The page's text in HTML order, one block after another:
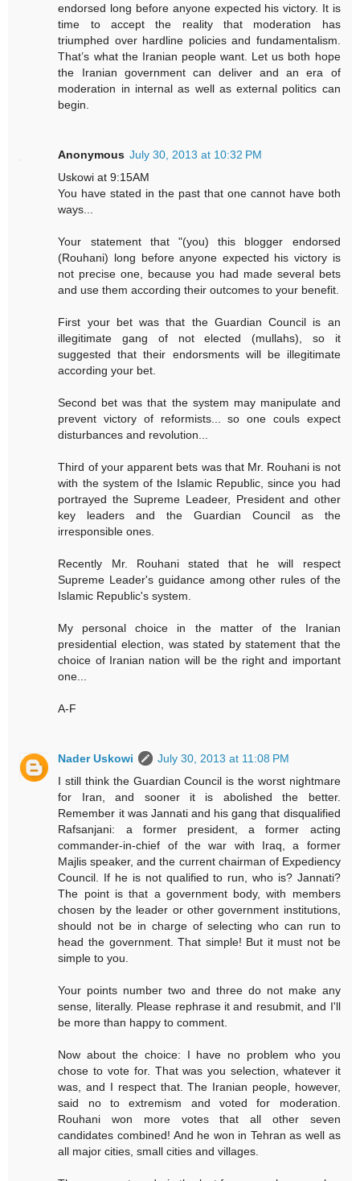
endorsed long before anyone expected his victory. It is
time to accept the reality that moderation has
triumphed over hardline policies and fundamentalism.
That’s what the Iranian people want. Let us both hope
the Iranian government can deliver and an era of
moderation in internal as well as external politics can
begin.
Anonymous July 30, 2013 at 10:32 PM
Uskowi at 9:15AM
You have stated in the past that one cannot have both
ways...
Your statement that "(you) this blogger endorsed
(Rouhani) long before anyone expected his victory is
not precise one, because you had made several bets
and use them according their outcomes to your benefit.
First your bet was that the Guardian Council is an
illegitimate gang of not elected (mullahs), so it
suggested that their endorsments will be illegitimate
according your bet.
Second bet was that the system may manipulate and
prevent victory of reformists... so one couls expect
disturbances and revolution...
Third of your apparent bets was that Mr. Rouhani is not
with the system of the Islamic Republic, since you had
portrayed the Supreme Leadeer, President and other
key leaders and the Guardian Council as the
irresponsible ones.
Recently Mr. Rouhani stated that he will respect
Supreme Leader's guidance among other rules of the
Islamic Republic's system.
My personal choice in the matter of the Iranian
presidential election, was stated by statement that the
choice of Iranian nation will be the right and important
one...
A-F
Nader Uskowi
July 30, 2013 at 11:08 PM
I still think the Guardian Council is the worst nightmare
for Iran, and sooner it is abolished the better.
Remember it was Jannati and his gang that disqualified
Rafsanjani: a former president, a former acting
commander-in-chief of the war with Iraq, a former
Majlis speaker, and the current chairman of Expediency
Council. If he is not qualified to run, who is? Jannati?
The point is that a government body, with members
chosen by the leader or other government institutions,
should not be in charge of selecting who can run to
head the government. That simple! But it must not be
simple to you.
Your points number two and three do not make any
sense, literally. Please rephrase it and resubmit, and I'll
be more than happy to comment.
Now about the choice: I have no problem who you
chose to vote for. That was you selection, whatever it
was, and I respect that. The Iranian people, however,
said no to extremism and voted for moderation.
Rouhani won more votes that all other seven
candidates combined! And he won in Tehran as well as
all major cities, small cities and villages.